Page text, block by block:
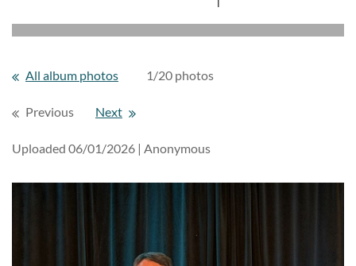
All album photos 1/20 photos
Previous Next
Uploaded 06/01/2026 | Anonymous